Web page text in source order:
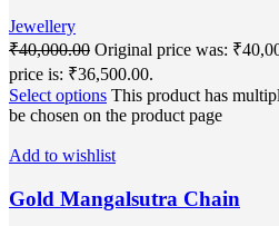
Jewellery
₹40,000.00 Original price was:
price is: ₹36,500.00.
Select options This product has
be chosen on the product page
Add to wishlist
Gold Mangalsutra Chain